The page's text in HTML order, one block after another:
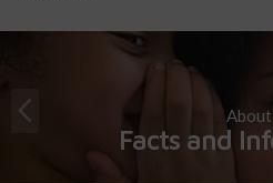
About
Facts and